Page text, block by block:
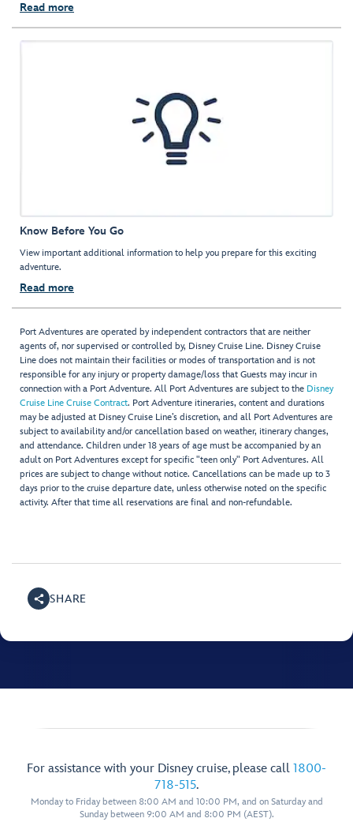
Read more
Know Before You Go
View important additional information to help you prepare for this exciting
adventure.
Read more
Port Adventures are operated by independent contractors that are neither
agents of, nor supervised or controlled by, Disney Cruise Line. Disney Cruise
Line does not maintain their facilities or modes of transportation and is not
responsible for any injury or property damage/loss that Guests may incur in
connection with a Port Adventure. All Port Adventures are subject to the Disney
Cruise Line Cruise Contract. Port Adventure itineraries, content and durations
may be adjusted at Disney Cruise Line’s discretion, and all Port Adventures are
subject to availability and/or cancellation based on weather, itinerary changes,
and attendance. Children under 18 years of age must be accompanied by an
adult on Port Adventures except for specific "teen only" Port Adventures. All
prices are subject to change without notice. Cancellations can be made up to 3
days prior to the cruise departure date, unless otherwise noted on the specific
activity. After that time all reservations are final and non-refundable.
SHARE
For assistance with your Disney cruise, please call 1800-
718-515.
Monday to Friday between 8:00 AM and 10:00 PM, and on Saturday and
Sunday between 9:00 AM and 8:00 PM (AEST).